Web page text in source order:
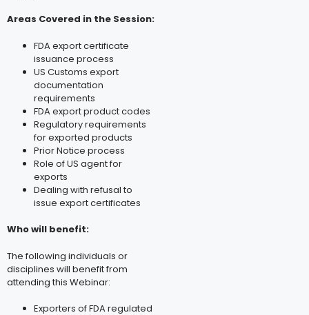
Areas Covered in the Session:
FDA export certificate
issuance process
US Customs export
documentation
requirements
FDA export product codes
Regulatory requirements
for exported products
Prior Notice process
Role of US agent for
exports
Dealing with refusal to
issue export certificates
Who will benefit:
The following individuals or
disciplines will benefit from
attending this Webinar:
Exporters of FDA regulated